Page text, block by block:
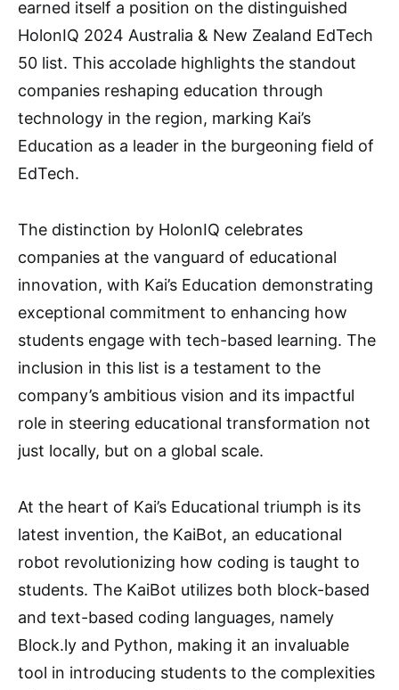
earned itself a position on the distinguished
HolonIQ 2024 Australia & New Zealand EdTech
50 list. This accolade highlights the standout
companies reshaping education through
technology in the region, marking Kai’s
Education as a leader in the burgeoning field of
EdTech.
The distinction by HolonIQ celebrates
companies at the vanguard of educational
innovation, with Kai’s Education demonstrating
exceptional commitment to enhancing how
students engage with tech-based learning. The
inclusion in this list is a testament to the
company’s ambitious vision and its impactful
role in steering educational transformation not
just locally, but on a global scale.
At the heart of Kai’s Educational triumph is its
latest invention, the KaiBot, an educational
robot revolutionizing how coding is taught to
students. The KaiBot utilizes both block-based
and text-based coding languages, namely
Block.ly and Python, making it an invaluable
tool in introducing students to the complexities